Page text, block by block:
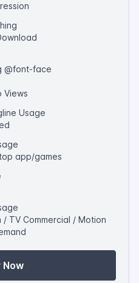
@font-face
Views
Usage
app/games
/ TV Commercial / Motion
Now